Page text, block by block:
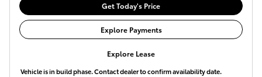
Get Today's Price
Explore Payments
Explore Lease
Vehicle is in build phase. Contact dealer to confirm availability date.